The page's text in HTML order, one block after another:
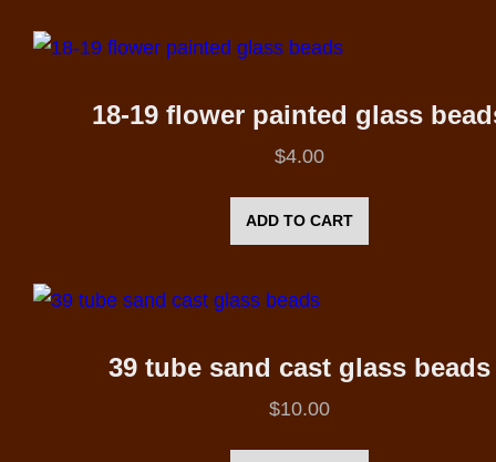
18-19 flower painted glass
$4.00
ADD TO CART
39 tube sand cast glass beads
$10.00